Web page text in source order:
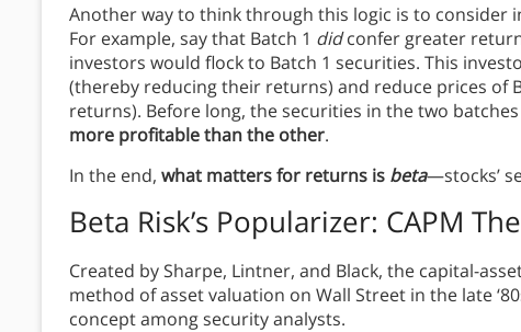
Another way to think through this logic is to consider
For example, say that Batch 1 didconfer greater
investors would flock to Batch 1 securities. This
(thereby reducing their returns) and reduce prices of
returns). Before long, the securities in the two
more profitable than the other.
In the end, what matters for returns is beta—stocks’
Beta Risk’s Popularizer: CAPM
Created by Sharpe, Lintner, and Black, the capital-
method of asset valuation on Wall Street in the late
concept among security analysts.